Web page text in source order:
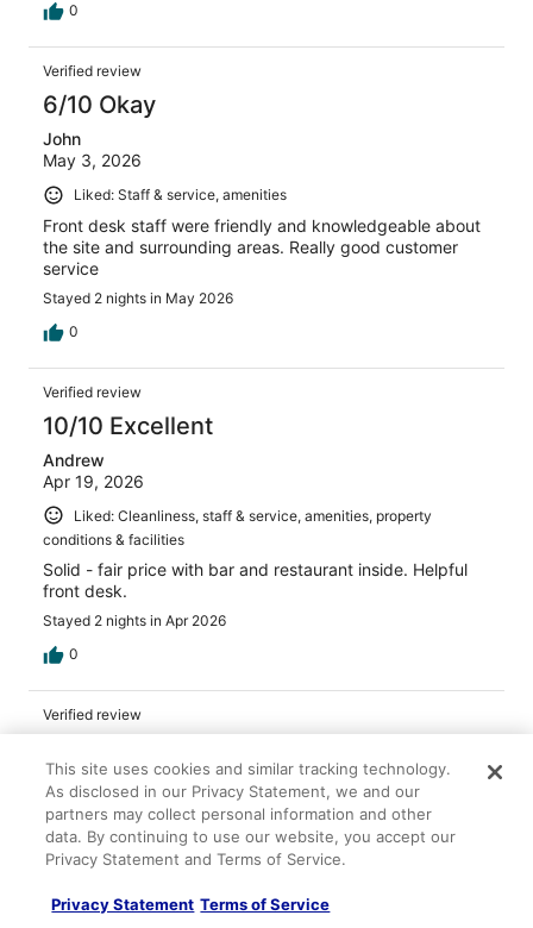
0
Verified review
6/10 Okay
John
May 3, 2026
Liked: Staff & service, amenities
Front desk staff were friendly and knowledgeable about
the site and surrounding areas. Really good customer
service
Stayed 2 nights in May 2026
0
Verified review
10/10 Excellent
Andrew
Apr 19, 2026
Liked: Cleanliness, staff & service, amenities, property
conditions & facilities
Solid - fair price with bar and restaurant inside. Helpful
front desk.
Stayed 2 nights in Apr 2026
0
Verified review
M
Apr 4, 2026
Liked: Cleanliness, staff & service, property conditions &
facilities
bathroom Restaurant on site. So very affordable.
This site uses cookies and similar tracking technology.
As disclosed in our Privacy Statement, we and our
partners may collect personal information and other
data. By continuing to use our website, you accept our
Privacy Statement and Terms of Service.
Privacy Statement Terms of Service